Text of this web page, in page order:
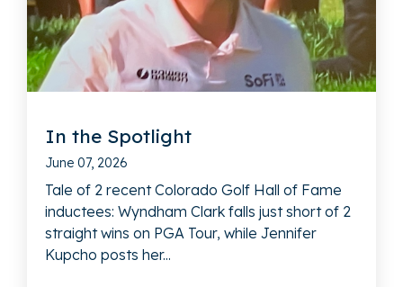
In the Spotlight
June 07, 2026
Tale of 2 recent Colorado Golf Hall of Fame
inductees: Wyndham Clark falls just short of 2
straight wins on PGA Tour, while Jennifer
Kupcho posts her...